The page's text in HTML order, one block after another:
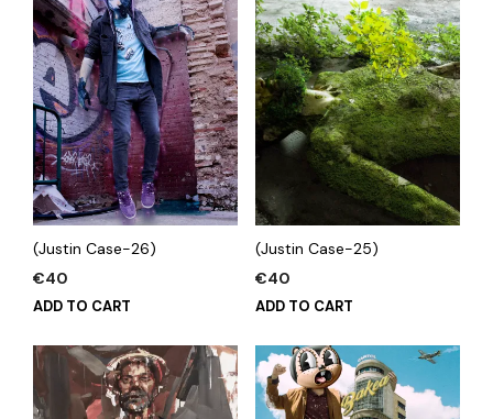
(Justin Case-26)
€40
ADD TO CART
(Justin Case-25)
€40
ADD TO CART